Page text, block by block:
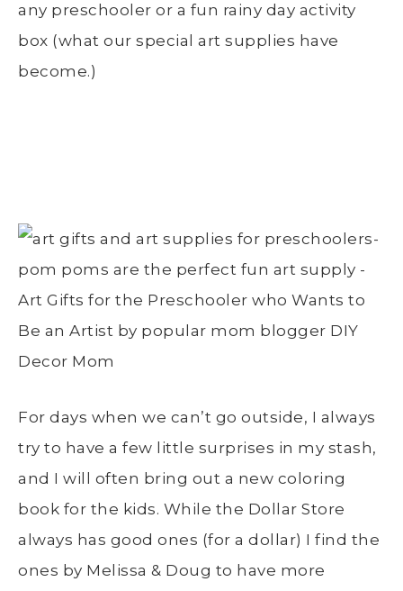
any preschooler or a fun rainy day activity
box (what our special art supplies have
become.)
For days when we can’t go outside, I always
try to have a few little surprises in my stash,
and I will often bring out a new coloring
book for the kids. While the Dollar Store
always has good ones (for a dollar) I find the
ones by Melissa & Doug to have more